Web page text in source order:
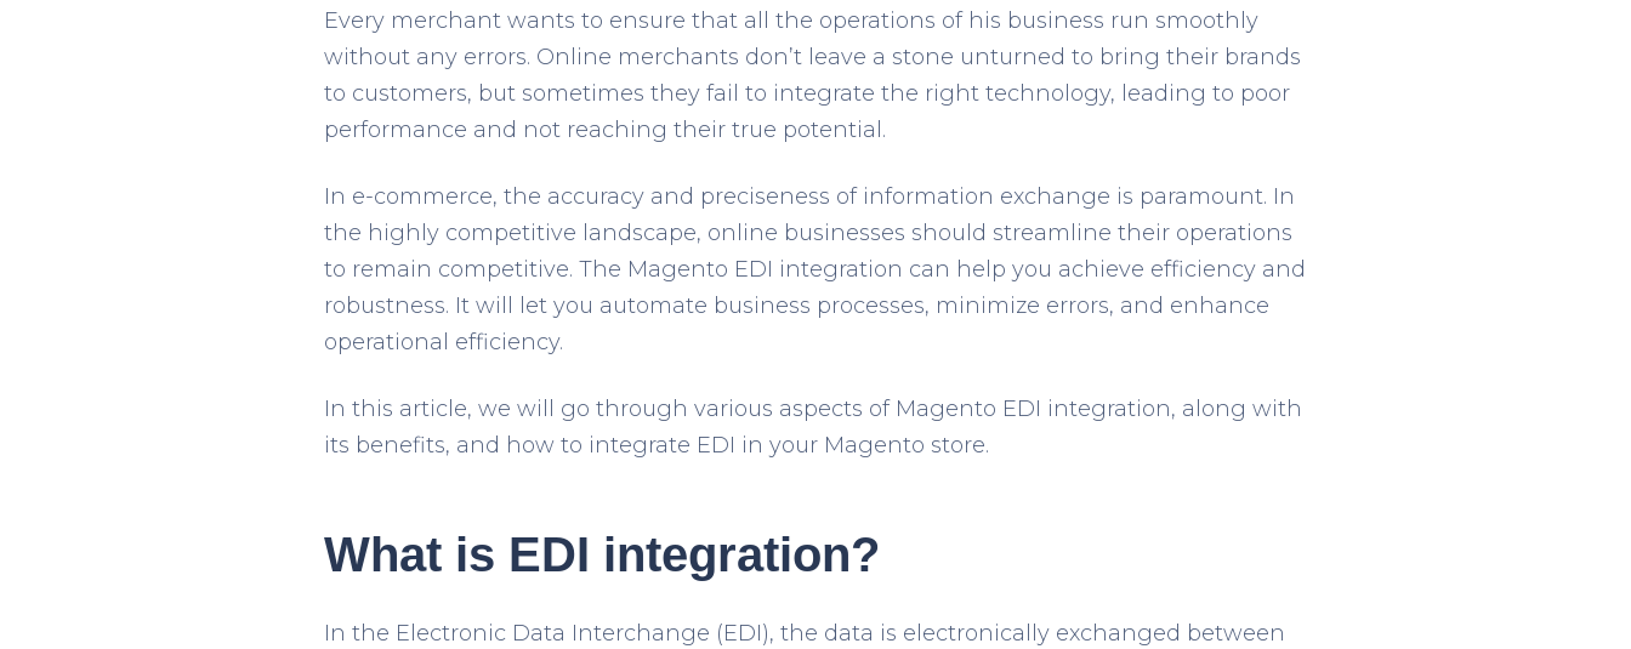
Every merchant wants to ensure that all the operations of his business run smoothly
without any errors. Online merchants don’t leave a stone unturned to bring their brands
to customers, but sometimes they fail to integrate the right technology, leading to poor
performance and not reaching their true potential.
In e-commerce, the accuracy and preciseness of information exchange is paramount. In
the highly competitive landscape, online businesses should streamline their operations
to remain competitive. The Magento EDI integration can help you achieve efficiency and
robustness. It will let you automate business processes, minimize errors, and enhance
operational efficiency.
In this article, we will go through various aspects of Magento EDI integration, along with
its benefits, and how to integrate EDI in your Magento store.
What is EDI integration?
In the Electronic Data Interchange (EDI), the data is electronically exchanged between